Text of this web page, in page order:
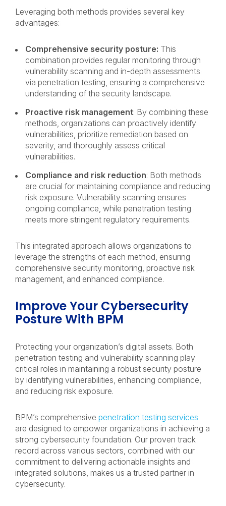
Leveraging both methods provides several key
advantages:
Comprehensive security posture: This
combination provides regular monitoring through
vulnerability scanning and in-depth assessments
via penetration testing, ensuring a comprehensive
understanding of the security landscape.
Proactive risk management: By combining these
methods, organizations can proactively identify
vulnerabilities, prioritize remediation based on
severity, and thoroughly assess critical
vulnerabilities.
Compliance and risk reduction: Both methods
are crucial for maintaining compliance and reducing
risk exposure. Vulnerability scanning ensures
ongoing compliance, while penetration testing
meets more stringent regulatory requirements.
This integrated approach allows organizations to
leverage the strengths of each method, ensuring
comprehensive security monitoring, proactive risk
management, and enhanced compliance.
Improve Your Cybersecurity
Posture With BPM
Protecting your organization’s digital assets. Both
penetration testing and vulnerability scanning play
critical roles in maintaining a robust security posture
by identifying vulnerabilities, enhancing compliance,
and reducing risk exposure.
BPM’s comprehensive penetration testing services
are designed to empower organizations in achieving a
strong cybersecurity foundation. Our proven track
record across various sectors, combined with our
commitment to delivering actionable insights and
integrated solutions, makes us a trusted partner in
cybersecurity.